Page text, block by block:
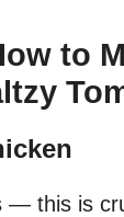
to
— this is